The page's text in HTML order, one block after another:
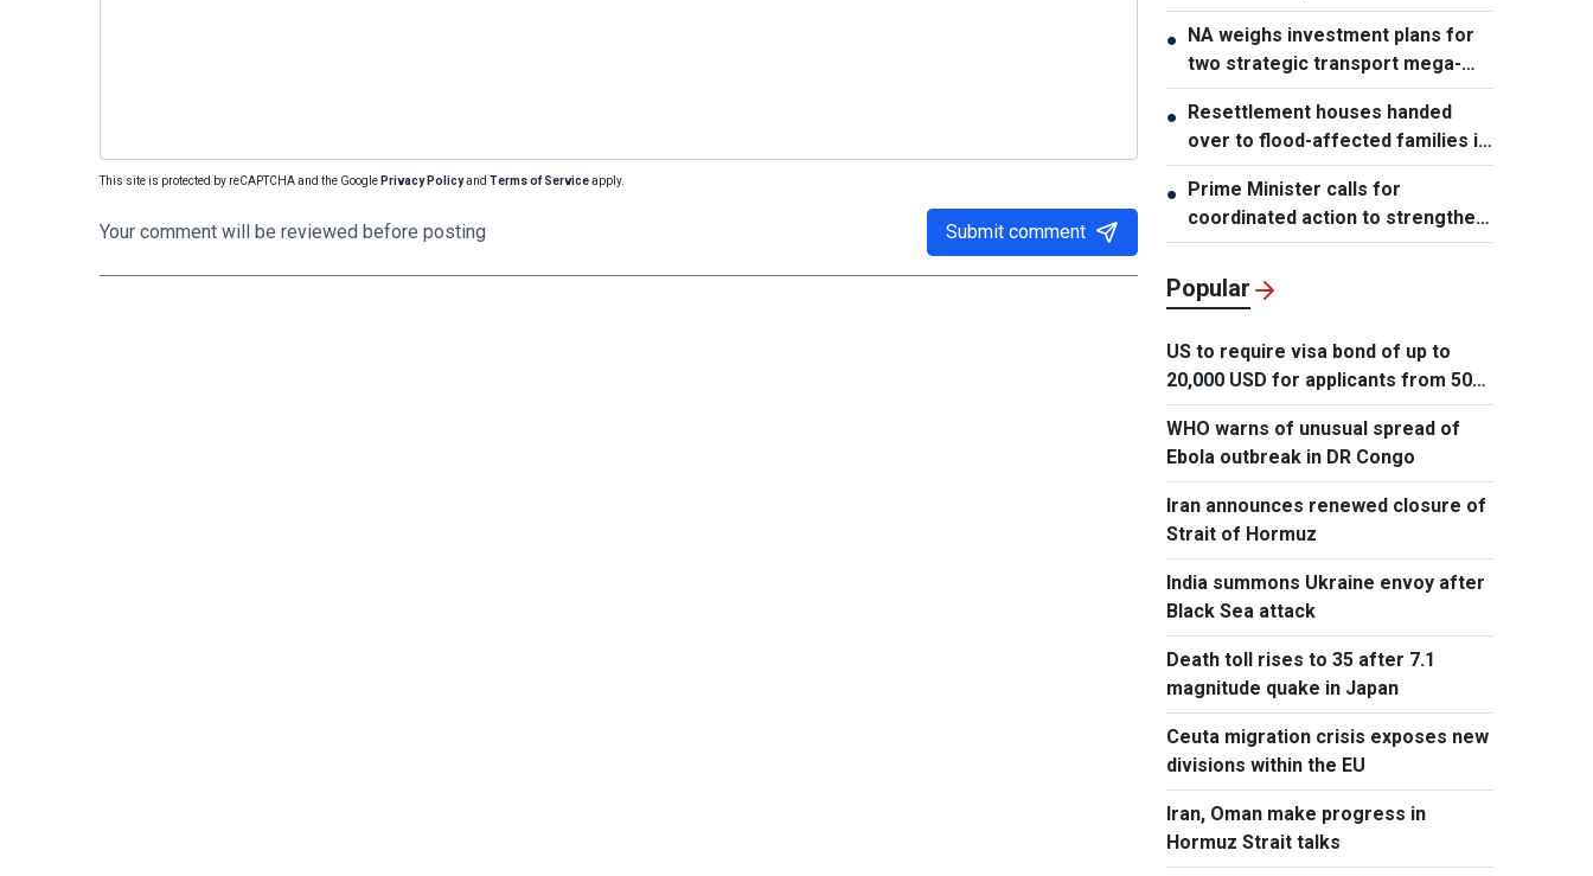
This site is protected by reCAPTCHA and the Google Privacy Policyand Terms of Serviceapply.
Your comment will be reviewed before posting Submit comment
● NA weighs investment plans for
two strategic transport mega-
projects
● Resettlement houses handed
over to flood-affected families in
Muong Than
● Prime Minister calls for
coordinated action to strengthen
cybersecurity
Popular
US to require visa bond of up to
20,000 USD for applicants from 50
countries
WHO warns of unusual spread of
Ebola outbreak in DR Congo
Iran announces renewed closure of
Strait of Hormuz
India summons Ukraine envoy after
Black Sea attack
Death toll rises to 35 after 7.1
magnitude quake in Japan
Ceuta migration crisis exposes new
divisions within the EU
Iran, Oman make progress in
Hormuz Strait talks